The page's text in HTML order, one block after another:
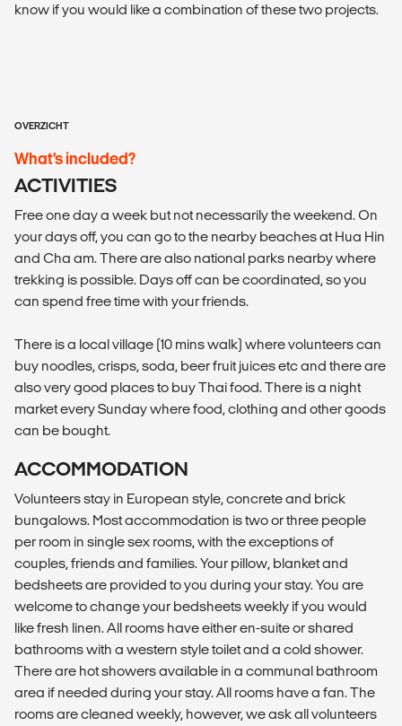
know if you would like a combination of these two projects.
OVERZICHT
What’s included?
ACTIVITIES
Free one day a week but not necessarily the weekend. On
your days off, you can go to the nearby beaches at Hua Hin
and Cha am. There are also national parks nearby where
trekking is possible. Days off can be coordinated, so you
can spend free time with your friends.
There is a local village (10 mins walk) where volunteers can
buy noodles, crisps, soda, beer fruit juices etc and there are
also very good places to buy Thai food. There is a night
market every Sunday where food, clothing and other goods
can be bought.
ACCOMMODATION
Volunteers stay in European style, concrete and brick
bungalows. Most accommodation is two or three people
per room in single sex rooms, with the exceptions of
couples, friends and families. Your pillow, blanket and
bedsheets are provided to you during your stay. You are
welcome to change your bedsheets weekly if you would
like fresh linen. All rooms have either en-suite or shared
bathrooms with a western style toilet and a cold shower.
There are hot showers available in a communal bathroom
area if needed during your stay. All rooms have a fan. The
rooms are cleaned weekly, however, we ask all volunteers